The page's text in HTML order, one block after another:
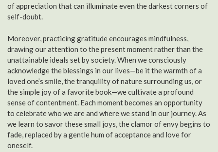
of appreciation that can illuminate even the darkest corners of
self-doubt.
Moreover, practicing gratitude encourages mindfulness,
drawing our attention to the present moment rather than the
unattainable ideals set by society. When we consciously
acknowledge the blessings in our lives—be it the warmth of a
loved one’s smile, the tranquility of nature surrounding us, or
the simple joy of a favorite book—we cultivate a profound
sense of contentment. Each moment becomes an opportunity
to celebrate who we are and where we stand in our journey. As
we learn to savor these small joys, the clamor of envy begins to
fade, replaced by a gentle hum of acceptance and love for
oneself.